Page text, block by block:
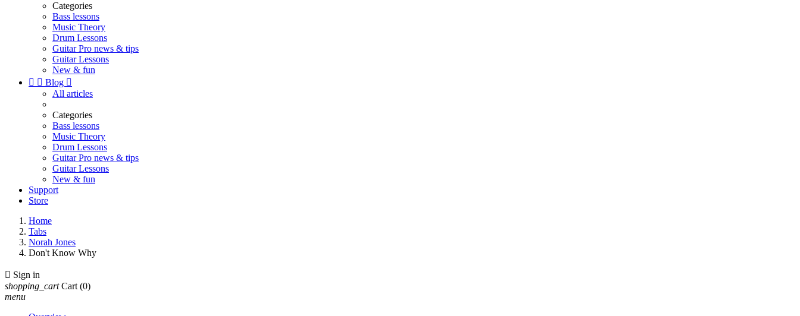
Categories
Bass lessons
Music Theory
Drum Lessons
Guitar Pro news & tips
Guitar Lessons
New & fun
  Blog 
All articles
Categories
Bass lessons
Music Theory
Drum Lessons
Guitar Pro news & tips
Guitar Lessons
New & fun
Support
Store
Home
Tabs
Norah Jones
Don't Know Why
 Sign in
shopping_cart Cart (0)
menu